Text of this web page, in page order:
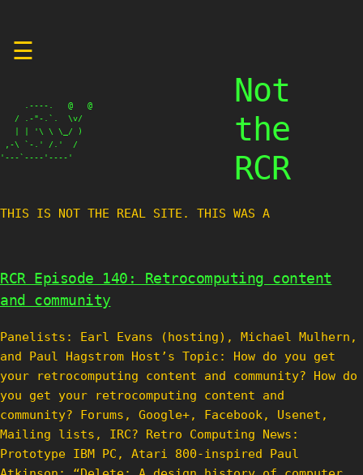
☰
     .----.   @   @
   / .-"-.`.  \v/
   | | '\ \ \_/ )
,-\ `-.' /.'  /
'---`----'----'
Not
the
RCR
THIS IS NOT THE REAL SITE. THIS WAS A TES
RCR Episode 140: Retrocomputing content
and community
Panelists: Earl Evans (hosting), Michael Mulhern,
and Paul Hagstrom Host’s Topic: How do you get
your retrocomputing content and community? How do
you get your retrocomputing content and
community? Forums, Google+, Facebook, Usenet,
Mailing lists, IRC? Retro Computing News:
Prototype IBM PC, Atari 800-inspired Paul